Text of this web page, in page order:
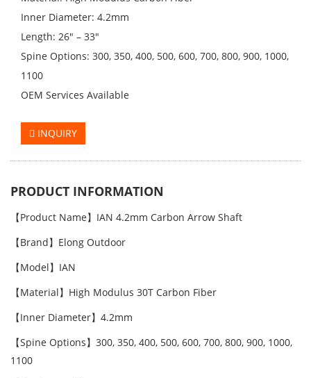
Inner Diameter: 4.2mm
Length: 26" – 33"
Spine Options: 300, 350, 400, 500, 600, 700, 800, 900, 1000,
1100
OEM Services Available
INQUIRY
PRODUCT INFORMATION
【Product Name】IAN 4.2mm Carbon Arrow Shaft
【Brand】Elong Outdoor
【Model】IAN
【Material】High Modulus 30T Carbon Fiber
【Inner Diameter】4.2mm
【Spine Options】300, 350, 400, 500, 600, 700, 800, 900, 1000,
1100